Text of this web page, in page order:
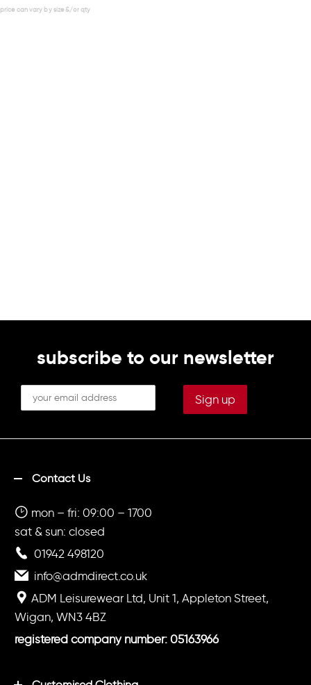
subscribe to our newsletter
Contact Us
mon – fri: 09:00 – 1700
sat & sun: closed
01942 498120
info@admdirect.co.uk
ADM Leisurewear Ltd, Unit 1, Appleton Street,
Wigan, WN3 4BZ
registered company number: 05163966